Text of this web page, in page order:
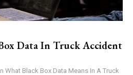
Data In Truck Accident